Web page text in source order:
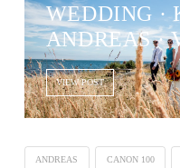
WEDDING ·
ANDREAS ·
VIEW POST
ANDREAS CANON 100